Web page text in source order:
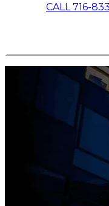
CALL 716-